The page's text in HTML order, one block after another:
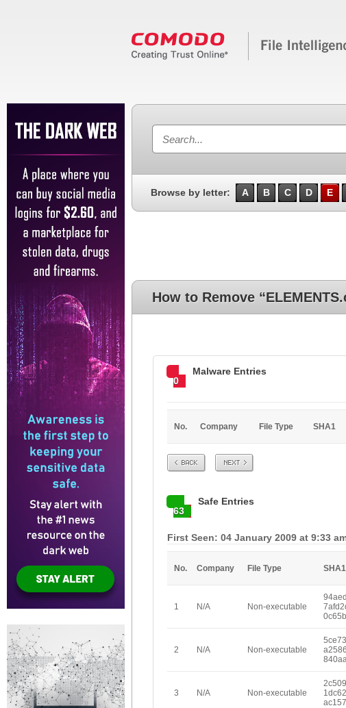
Browse by letter: A B C D E
How to Remove
0
Malware Entries
No. Company File Type SHA1
Prev Next
63
Safe Entries
First Seen: 04 January 2009 at 9:33
No. Company File Type SHA1
1 N/A Non-executable
2 N/A Non-executable
3 N/A Non-executable